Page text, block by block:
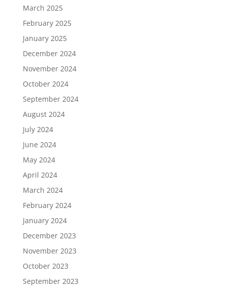
March 2025
February 2025
January 2025
December 2024
November 2024
October 2024
September 2024
August 2024
July 2024
June 2024
May 2024
April 2024
March 2024
February 2024
January 2024
December 2023
November 2023
October 2023
September 2023